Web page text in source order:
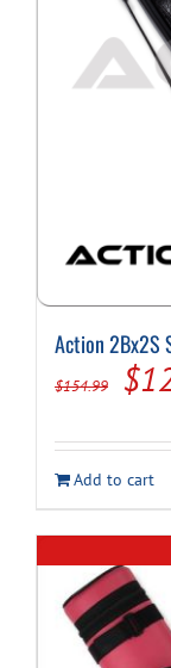
Action 2Bx2S
$154.99 $
Add to cart